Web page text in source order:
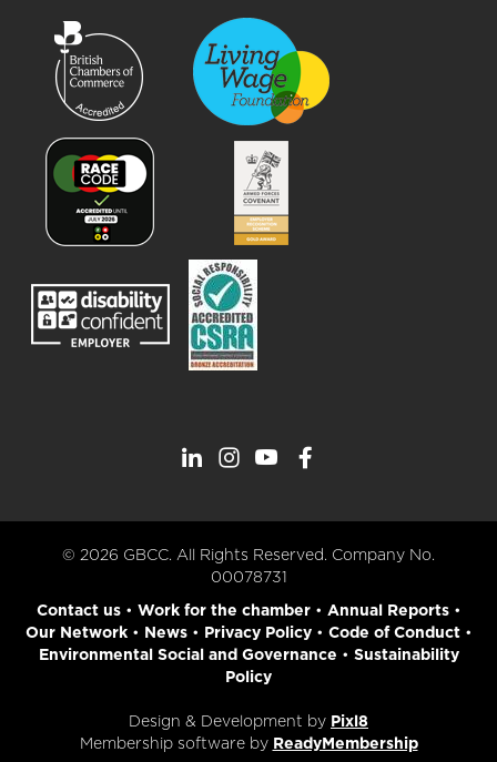
© 2026 GBCC. All Rights Reserved. Company No.
00078731
Contact us• Work for the chamber• Annual Reports•
Our Network• News• Privacy Policy• Code of Conduct•
Environmental Social and Governance • Sustainability
Policy
Design & Development by Pixl8
Membership software by ReadyMembership